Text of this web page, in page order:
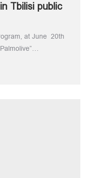
Tbilisi public
at June 20th